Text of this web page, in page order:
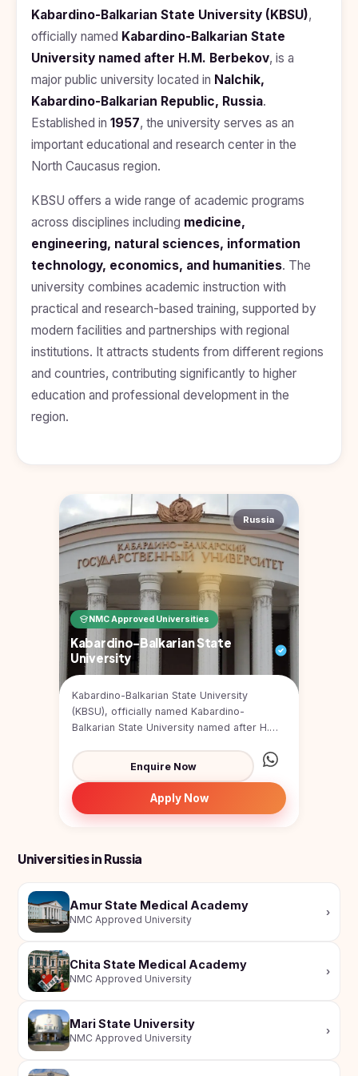
Georgia
Study In
Armenia
Study In
Bosnia and
Study In
Kazakhstan
Uzbekistan
Study
In
Serbia
Study
In
Study In
Kyrgyzstan
Study In
Romania
Moldova
Study In
Philippines
Study In
Vietnam
Study In
Bangladesh
Study
Canada
Study In
Kingdom
Study In
United
States
Study In
Study
In
Study In
New
Study In
United
Emirates
BDS
(Bachelor
of Dental
Surgery)
Pharmacy
Management
Science
Computer
Science
Paramedical
Commerce
Arts
Others
+91
Score
Year
Submit
Application
Kabardino-Balkarian State University (KBSU),
officially named Kabardino-Balkarian State
University named after H.M. Berbekov, is a
major public university located in Nalchik,
Kabardino-Balkarian Republic, Russia.
Established in 1957, the university serves as an
important educational and research center in the
North Caucasus region.
KBSU offers a wide range of academic programs
across disciplines including medicine,
engineering, natural sciences, information
technology, economics, and humanities. The
university combines academic instruction with
practical and research-based training, supported by
modern facilities and partnerships with regional
institutions. It attracts students from different regions
and countries, contributing significantly to higher
education and professional development in the
region.
Russia
NMC Approved Universities
Kabardino-Balkarian State
University
Kabardino-Balkarian State University
(KBSU), officially named Kabardino-
Balkarian State University named after H.M.
Enquire Now
Apply Now
Universities in Russia
Amur State Medical Academy
NMC Approved University
›
Chita State Medical Academy
NMC Approved University
›
Mari State University
NMC Approved University
›